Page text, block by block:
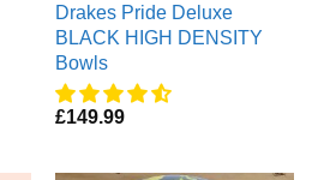
Drakes Pride Deluxe
BLACK HIGH DENSITY
Bowls
£149.99